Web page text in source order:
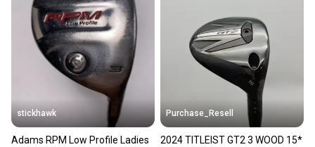
stickhawk
Adams RPM Low Profile Ladies
Purchase_Resell
2024 TITLEIST GT2 3 WOOD 15*